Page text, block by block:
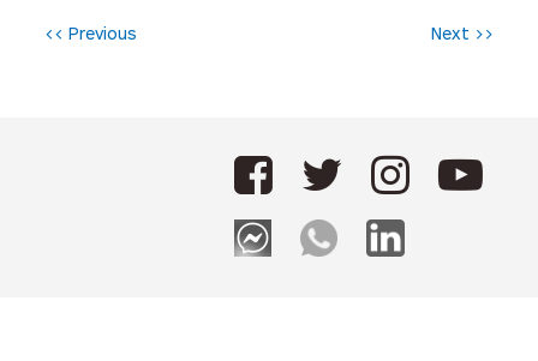
P
<< Previous Next >>